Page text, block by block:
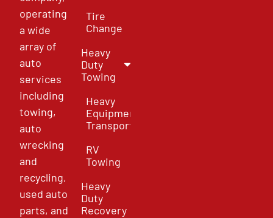
operating
a wide
array of
auto
services
including
towing,
auto
wrecking
and
recycling,
used auto
parts, and
Tire
Change
Heavy
Duty
Towing
Heavy
Equipment
Transport
RV
Towing
Heavy
Duty
Recovery